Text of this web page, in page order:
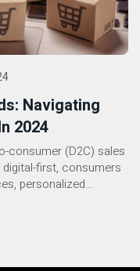
Navigating
2024
consumer (D2C) sales
first, consumers
personalized